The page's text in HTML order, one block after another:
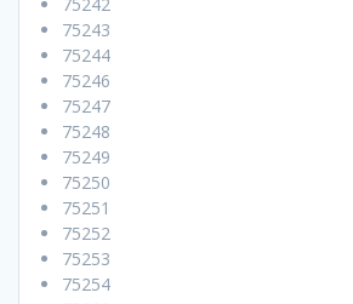
75243
75244
75246
75247
75248
75249
75250
75251
75252
75253
75254